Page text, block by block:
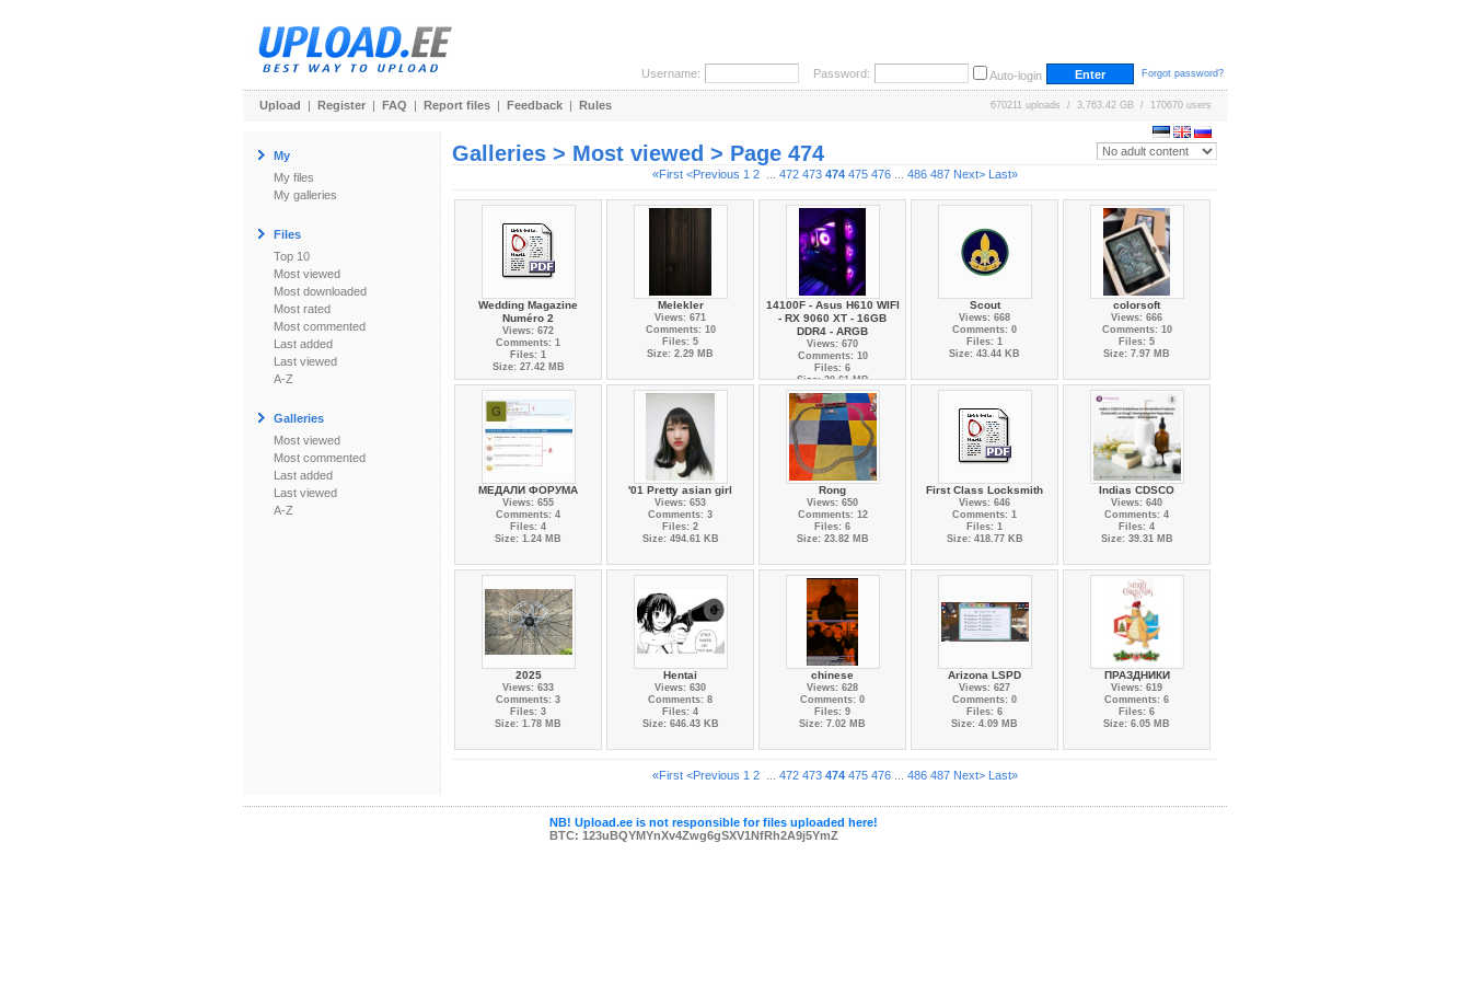
Username: Password: Auto-login Forgot password?
Upload | Register | FAQ | Report files | Feedback | Rules 670211 uploads / 3,763.42 GB / 170670 users
My
My files
My galleries
Files
Top 10
Most viewed
Most downloaded
Most rated
Most commented
Last added
Last viewed
A-Z
Galleries
Most viewed
Most commented
Last added
Last viewed
A-Z
Galleries > Most viewed > Page 474
«First <Previous 1 2... 472 473 474 475 476... 486 487 Next> Last»
Wedding Magazine
Numéro 2
Views: 672
Comments: 1
Files: 1
Size: 27.42 MB
Melekler
Views: 671
Comments: 10
Files: 5
Size: 2.29 MB
14100F - Asus H610 WIFI
- RX 9060 XT - 16GB
DDR4 - ARGB
Views: 670
Comments: 10
Files: 6
Size: 20.61 MB
Scout
Views: 668
Comments: 0
Files: 1
Size: 43.44 KB
colorsoft
Views: 666
Comments: 10
Files: 5
Size: 7.97 MB
МЕДАЛИ ФОРУМА
Views: 655
Comments: 4
Files: 4
Size: 1.24 MB
'01 Pretty asian girl
Views: 653
Comments: 3
Files: 2
Size: 494.61 KB
Rong
Views: 650
Comments: 12
Files: 6
Size: 23.82 MB
First Class Locksmith
Views: 646
Comments: 1
Files: 1
Size: 418.77 KB
Indias CDSCO
Views: 640
Comments: 4
Files: 4
Size: 39.31 MB
2025
Views: 633
Comments: 3
Files: 3
Size: 1.78 MB
Hentai
Views: 630
Comments: 8
Files: 4
Size: 646.43 KB
chinese
Views: 628
Comments: 0
Files: 9
Size: 7.02 MB
Arizona LSPD
Views: 627
Comments: 0
Files: 6
Size: 4.09 MB
ПРАЗДНИКИ
Views: 619
Comments: 6
Files: 6
Size: 6.05 MB
«First <Previous 1 2... 472 473 474 475 476... 486 487 Next> Last»
NB! Upload.ee is not responsible for files uploaded here!
BTC: 123uBQYMYnXv4Zwg6gSXV1NfRh2A9j5YmZ